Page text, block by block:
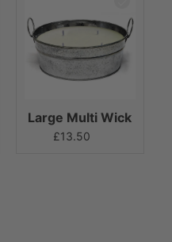
Large Multi Wick
£13.50